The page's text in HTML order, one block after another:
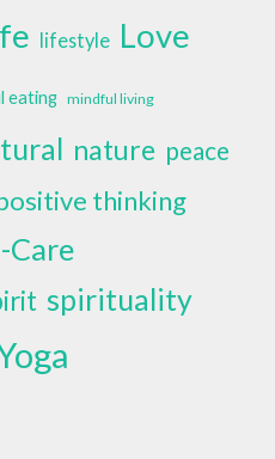
lifestyle Love
eating mindful living
nature peace
thinking
Care
spirituality